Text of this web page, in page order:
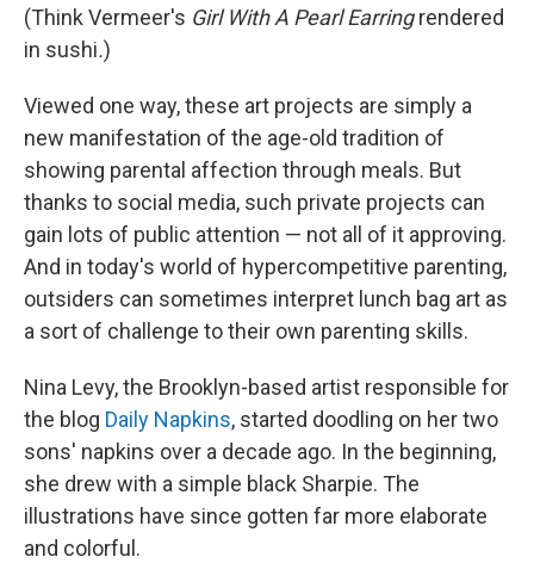
(Think Vermeer's Girl With A Pearl Earringrendered
in sushi.)
Viewed one way, these art projects are simply a
new manifestation of the age-old tradition of
showing parental affection through meals. But
thanks to social media, such private projects can
gain lots of public attention — not all of it approving.
And in today's world of hypercompetitive parenting,
outsiders can sometimes interpret lunch bag art as
a sort of challenge to their own parenting skills.
Nina Levy, the Brooklyn-based artist responsible for
the blog Daily Napkins, started doodling on her two
sons' napkins over a decade ago. In the beginning,
she drew with a simple black Sharpie. The
illustrations have since gotten far more elaborate
and colorful.